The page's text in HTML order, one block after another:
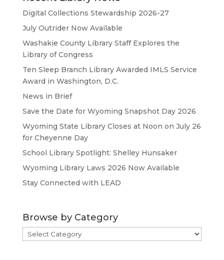
Digital Collections Stewardship 2026-27
July Outrider Now Available
Washakie County Library Staff Explores the
Library of Congress
Ten Sleep Branch Library Awarded IMLS Service
Award in Washington, D.C.
News in Brief
Save the Date for Wyoming Snapshot Day 2026
Wyoming State Library Closes at Noon on July 26
for Cheyenne Day
School Library Spotlight: Shelley Hunsaker
Wyoming Library Laws 2026 Now Available
Stay Connected with LEAD
Browse by Category
Browse
by